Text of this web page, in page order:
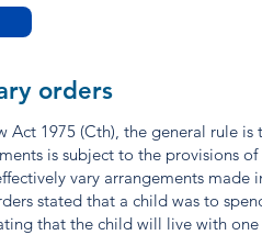
orders
Act 1975 (Cth), the general rule
is subject to the provisions
vary arrangements
stated that a child was to
that the child will live with